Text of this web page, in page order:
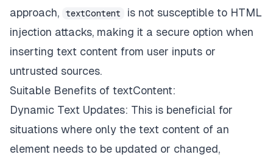
approach,
textContent
is not susceptible to HTML
injection attacks, making it a secure option when
inserting text content from user inputs or
untrusted sources.
Suitable Benefits of textContent:
Dynamic Text Updates: This is beneficial for
situations where only the text content of an
element needs to be updated or changed,